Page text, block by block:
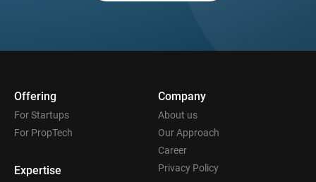
Offering
For Startups
For PropTech
Expertise
Company
About us
Our Approach
Career
Privacy Policy